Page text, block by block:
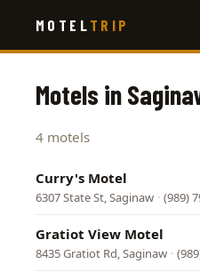
main
MOTEL TRIP
Motels in
4 motels
Curry's Motel
6307 State St, Saginaw · (989)
Gratiot View Motel
8435 Gratiot Rd, Saginaw ·